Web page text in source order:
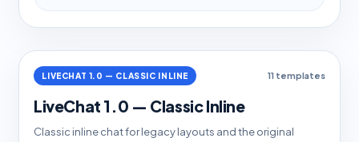
LIVECHAT 1.0 — CLASSIC INLINE 11 templates
LiveChat 1.0 — Classic Inline
Classic inline chat for legacy layouts and the original